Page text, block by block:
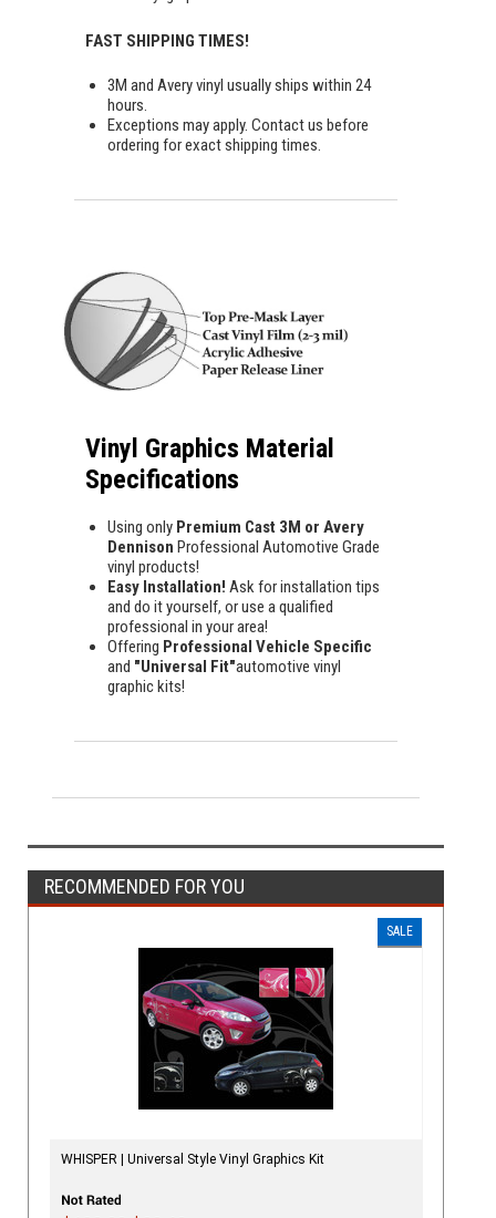
FAST SHIPPING TIMES!
3M and Avery vinyl usually ships within 24
hours.
Exceptions may apply. Contact us before
ordering for exact shipping times.
Vinyl Graphics Material
Specifications
Using only Premium Cast 3M or Avery
Dennison Professional Automotive Grade
vinyl products!
Easy Installation! Ask for installation tips
and do it yourself, or use a qualified
professional in your area!
Offering Professional Vehicle Specific
and "Universal Fit"automotive vinyl
graphic kits!
RECOMMENDED FOR YOU
SALE
WHISPER | Universal Style Vinyl Graphics Kit